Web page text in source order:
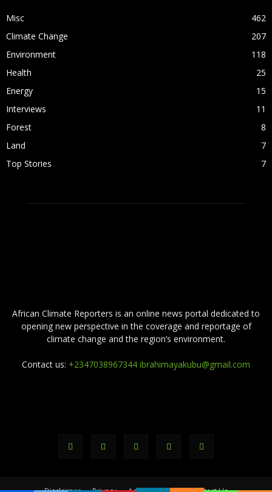
Misc
462
Climate Change
207
Environment
118
Health
25
Energy
15
Interviews
11
Forest
8
Land
7
Top Stories
7
African Climate Reporters is an online news portal dedicated to
opening new perspective in the coverage and reportage of
climate change and the region’s environment.
Contact us: +2347038967344 ibrahimayakubu@gmail.com